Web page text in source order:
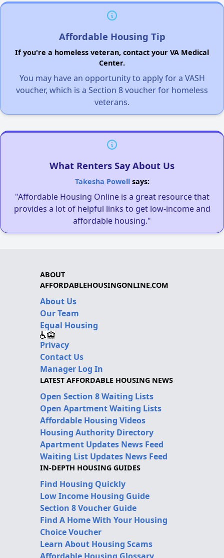
Affordable Housing Tip
If you're a homeless veteran, contact your VA Medical
Center.
You may have an opportunity to apply for a VASH
voucher, which is a Section 8 voucher for homeless
veterans.
What Renters Say About Us
Takesha Powellsays:
"Affordable Housing Online is a great resource that
provides a lot of helpful links to get low-income and
affordable housing."
ABOUT
AFFORDABLEHOUSINGONLINE.COM
About Us
Our Team
Equal Housing
Privacy
Contact Us
Manager Log In
LATEST AFFORDABLE HOUSING NEWS
Open Section 8 Waiting Lists
Open Apartment Waiting Lists
Affordable Housing Videos
Housing Authority Directory
Apartment Updates News Feed
Waiting List Updates News Feed
IN-DEPTH HOUSING GUIDES
Find Housing Quickly
Low Income Housing Guide
Section 8 Voucher Guide
Find A Home With Your Housing
Choice Voucher
Learn About Housing Scams